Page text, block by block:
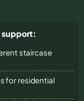
support:
staircase
for residential